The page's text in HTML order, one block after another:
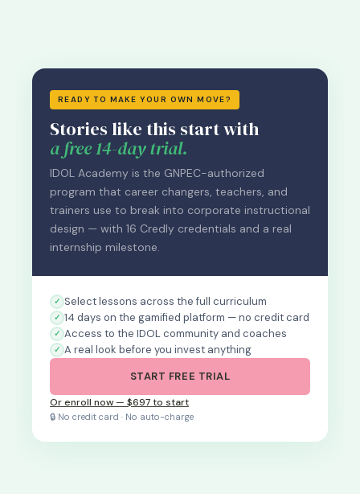
READY TO MAKE YOUR OWN MOVE?
Stories like this start with
a free 14-day trial.
IDOL Academy is the GNPEC-authorized
program that career changers, teachers, and
trainers use to break into corporate instructional
design — with 16 Credly credentials and a real
internship milestone.
Select lessons across the full curriculum
14 days on the gamified platform — no credit card
Access to the IDOL community and coaches
A real look before you invest anything
START FREE TRIAL
Or enroll now — $697 to start
🔒 No credit card · No auto-charge